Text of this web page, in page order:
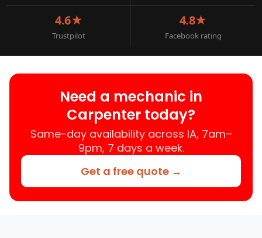
4.6★
Trustpilot
4.8★
Facebook rating
Need a mechanic in
Carpenter today?
Same-day availability across IA, 7am–
9pm, 7 days a week.
Get a free quote →